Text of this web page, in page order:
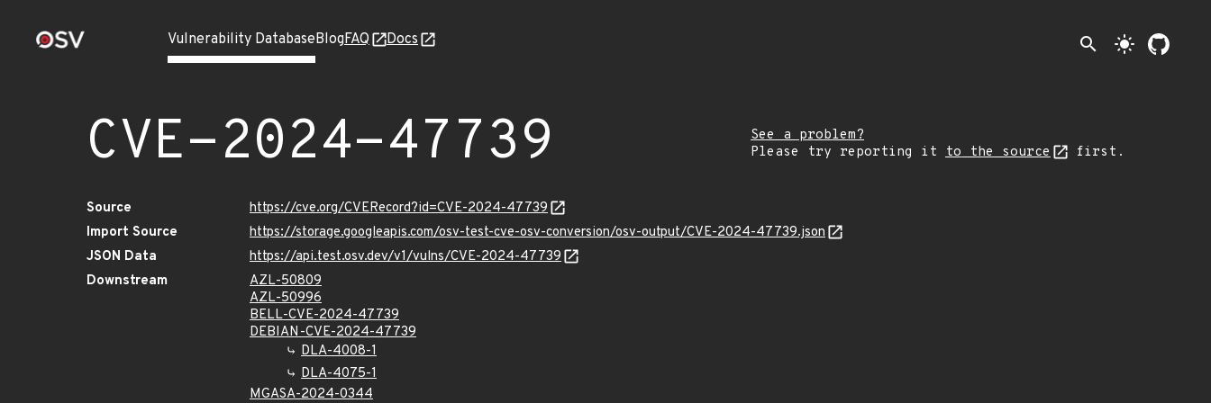
Vulnerability DatabaseBlogFAQ Docs search light_mode
CVE-2024-47739
See a problem?
Please try reporting it to the source first.
Source
https://cve.org/CVERecord?id=CVE-2024-47739
Import Source
https://storage.googleapis.com/osv-test-cve-osv-conversion/osv-output/CVE-2024-47739.json
JSON Data
https://api.test.osv.dev/v1/vulns/CVE-2024-47739
Downstream
AZL-50809
AZL-50996
BELL-CVE-2024-47739
DEBIAN-CVE-2024-47739
DLA-4008-1
DLA-4075-1
MGASA-2024-0344